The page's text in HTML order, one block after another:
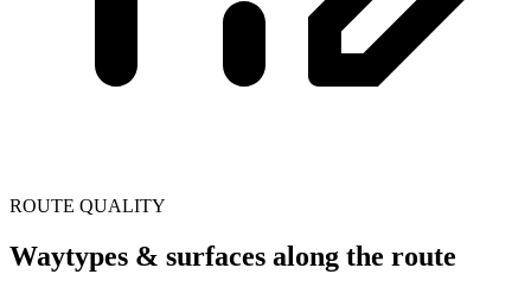
ROUTE QUALITY
Waytypes & surfaces along the route